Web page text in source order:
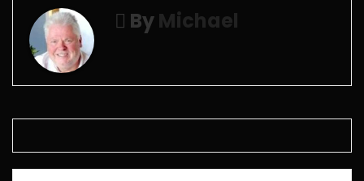
ByMichael